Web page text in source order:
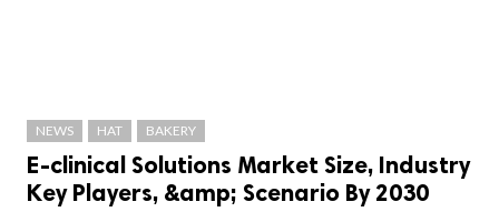
NEWS HAT BAKERY
E-clinical Solutions Market Size, Industry
Key Players, &amp; Scenario By 2030